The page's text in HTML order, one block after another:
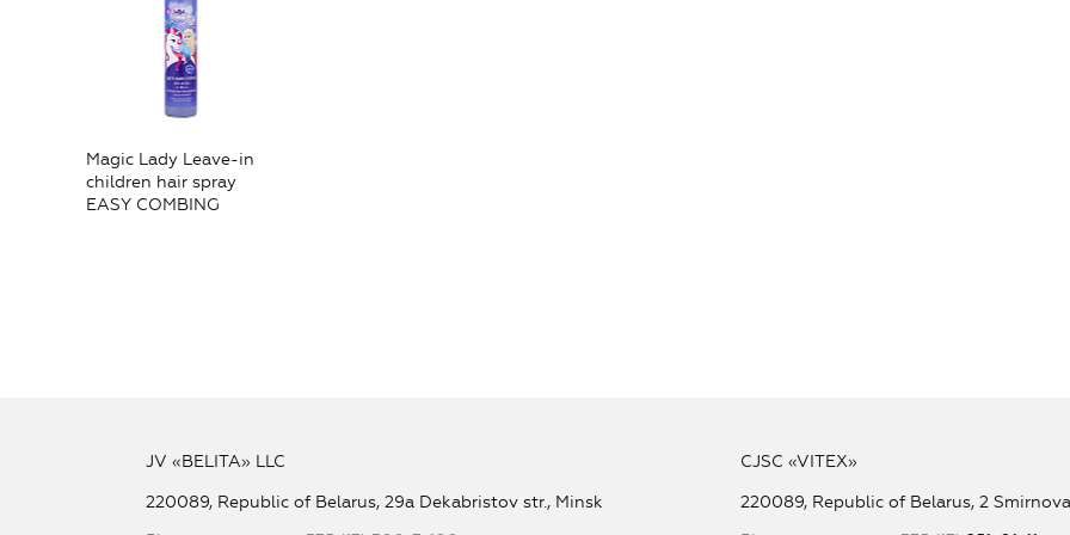
Magic Lady Leave-in
children hair spray
EASY COMBING
JV «BELITA» LLC
220089, Republic of Belarus, 29a Dekabristov str., Minsk
CJSC «VITEX»
220089, Republic of Belarus, 2